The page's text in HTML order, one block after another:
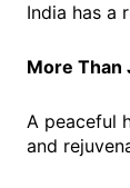
India has a
More Than
A peaceful
and